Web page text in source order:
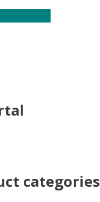
categories